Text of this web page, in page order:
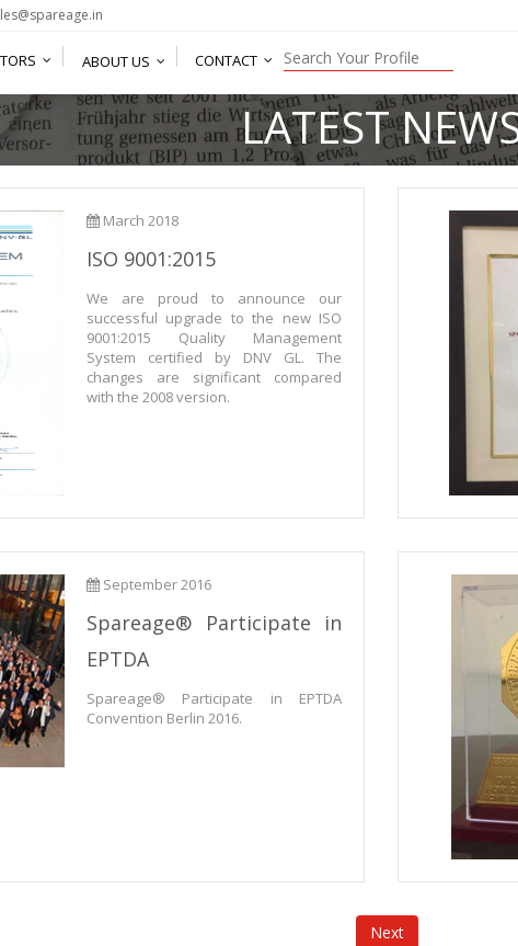
ABOUT US CONTACT
LATEST
March 2018
ISO 9001:2015
We are proud to announce our
successful upgrade to the new ISO
9001:2015 Quality Management
System certified by DNV GL. The
changes are significant compared
with the 2008 version.
September 2016
Spareage® Participate in
EPTDA
Spareage® Participate in EPTDA
Convention Berlin 2016.
Next